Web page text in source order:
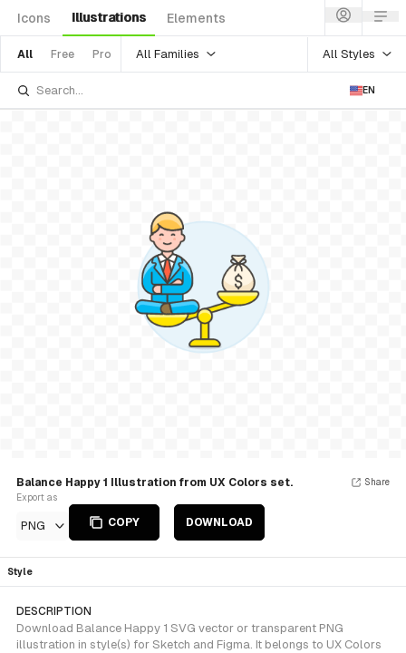
Icons Illustrations Elements
All Free Pro All Families All Styles
EN
Balance Happy 1 Illustration from UX Colors set.
Export as
PNG COPY DOWNLOAD
Share
Style
DESCRIPTION
Download Balance Happy 1 SVG vector or transparent PNG
illustration in style(s) for Sketch and Figma. It belongs to UX Colors